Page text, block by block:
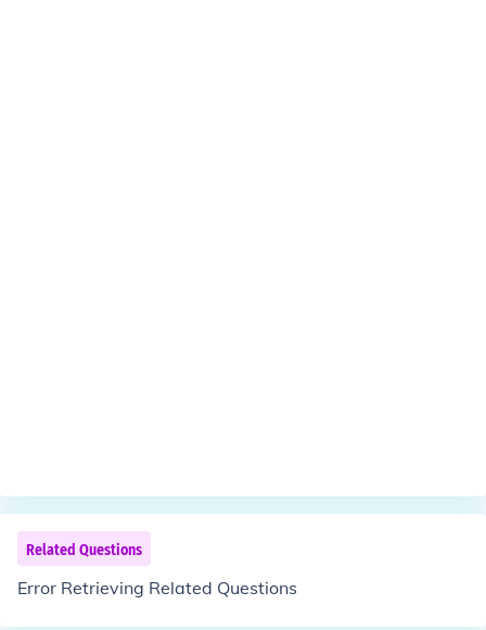
Related Questions
Error Retrieving Related Questions